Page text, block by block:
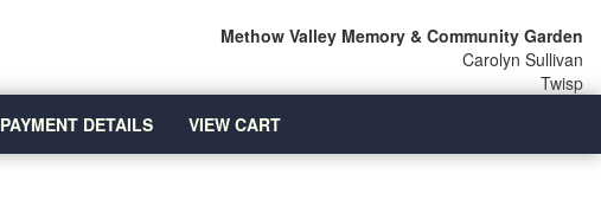
Methow Valley Memory & Community Garden
Carolyn Sullivan
Twisp
PAYMENT DETAILS VIEW CART